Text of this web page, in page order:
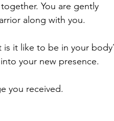
You are gently
along with you.
is it like to be in your
your new presence.
you received.